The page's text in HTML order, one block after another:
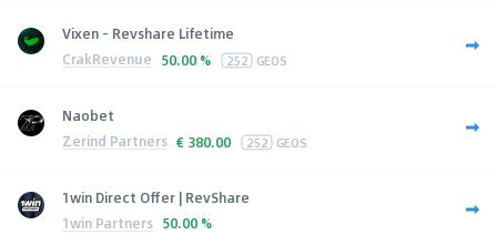
Vixen - Revshare Lifetime
CrakRevenue 50.00 % 252 GEOS
Naobet
Zerind Partners € 380.00 252 GEOS
1win Direct Offer | RevShare
1win Partners 50.00 %